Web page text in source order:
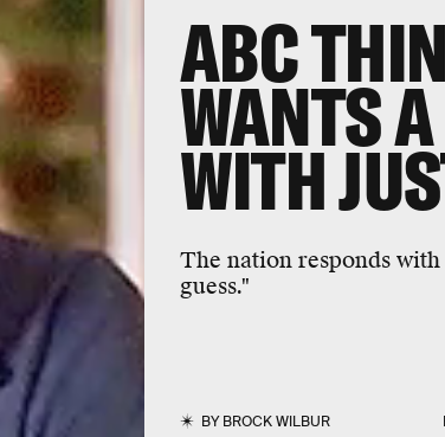
ABC
WANTS
WITH
The nation responds with
guess."
BYBROCK WILBUR